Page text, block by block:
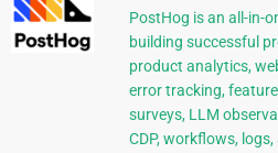
PostHog is an all-in-
building successful
product analytics,
error tracking,
surveys, LLM
CDP, workflows,